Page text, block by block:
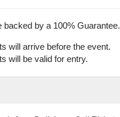
backed by a 100% Guarantee.
will arrive before the event.
will be valid for entry.